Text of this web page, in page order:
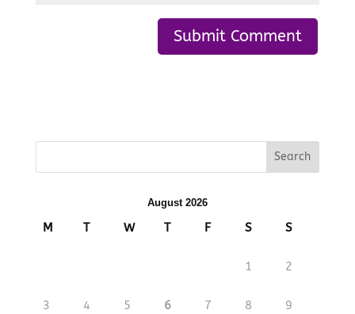
August 2026
M T W T F S S
1 2
3 4 5 6 7 8 9